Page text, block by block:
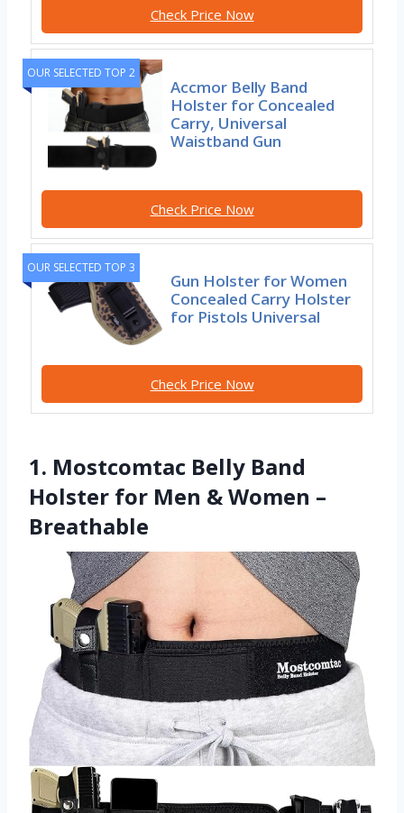
Check Price Now
OUR SELECTED TOP 2
Accmor Belly Band
Holster for Concealed
Carry, Universal
Waistband Gun
Check Price Now
OUR SELECTED TOP 3
Gun Holster for Women
Concealed Carry Holster
for Pistols Universal
Check Price Now
1. Mostcomtac Belly Band
Holster for Men & Women –
Breathable